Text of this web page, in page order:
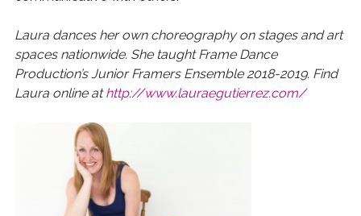
Laura dances her own choreography on stages and art
spaces nationwide. She taught Frame Dance
Production’s Junior Framers Ensemble 2018-2019. Find
Laura online athttp://www.lauraegutierrez.com/